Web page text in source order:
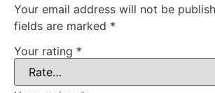
Your email address will not be
fields are marked *
Your rating *